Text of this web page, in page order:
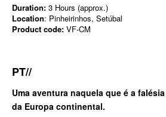
Duration: 3 Hours (approx.)
Location: Pinheirinhos, Setúbal
Product code: VF-CM
PT//
Uma aventura naquela que é a
da Europa continental.